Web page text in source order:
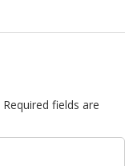
Required fields are